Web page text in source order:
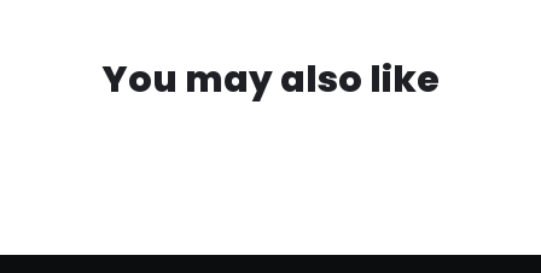
You may also like